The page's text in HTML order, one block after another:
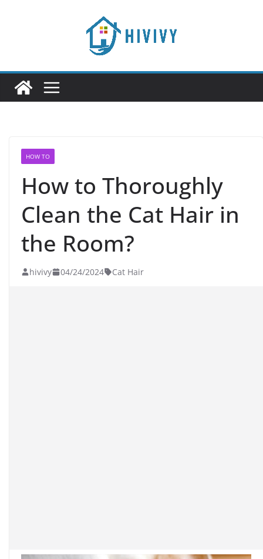
HOW TO
How to Thoroughly
Clean the Cat Hair in
the Room?
hivivy 04/24/2024 Cat Hair